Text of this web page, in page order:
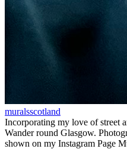
muralsscotland
Incorporating my love of street
Wander round Glasgow.
shown on my Instagram Page